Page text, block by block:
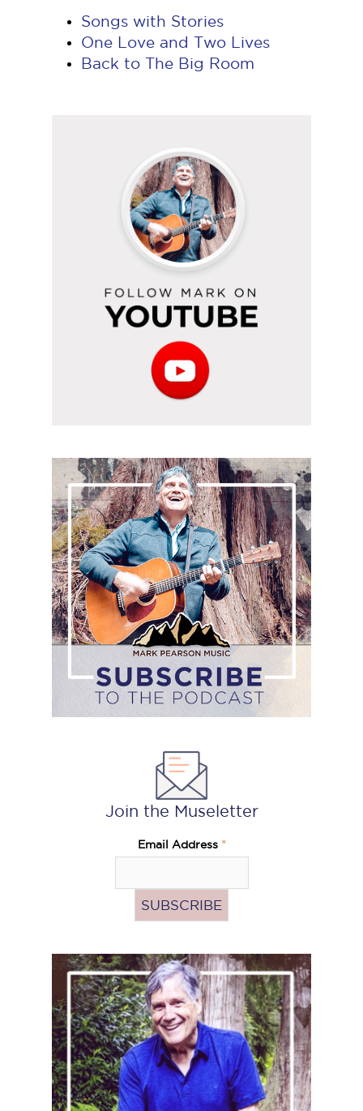
Songs with Stories
One Love and Two Lives
Back to The Big Room
YouTube
Subscribe
to
the
podcast
Join the Museletter
Email Address *
Pass
the
Hat
(Donate)